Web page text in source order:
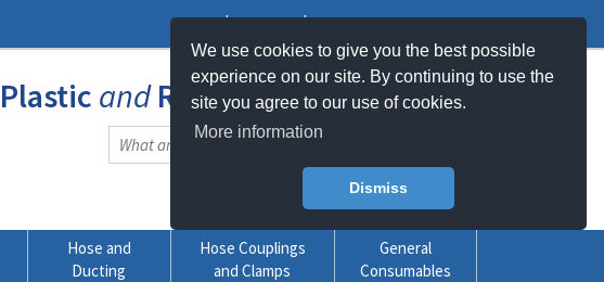
We use cookies to give you the best possible
experience on our site. By continuing to use the
site you agree to our use of cookies.
More information
Dismiss
Log In Register My Basket -0item(s)
Plastic andRubberProducts Online
Hose and
Ducting
Hose Couplings
and Clamps
General
Consumables